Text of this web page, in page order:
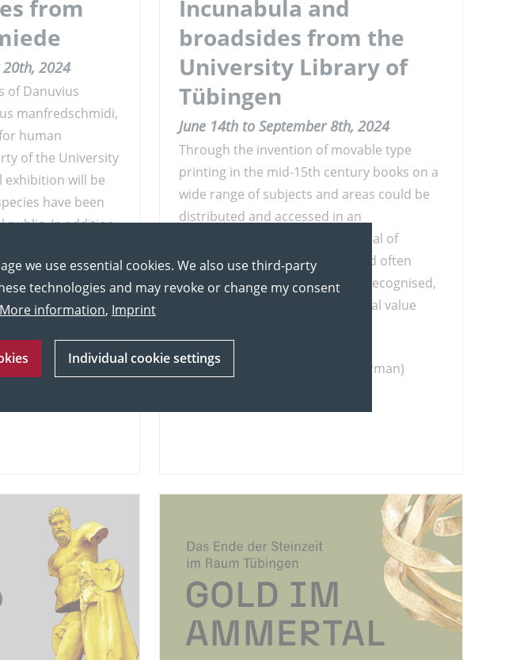
from
20th, 2024
of Danuvius
manfredschmidi,
human
of the University
exhibition will be
have been
public. In addition
lifestyle of both
Incunabula and
broadsides from the
University Library of
Tübingen
June 14th to September 8th, 2024
Through the invention of movable type
printing in the mid-15th century books on a
wide range of subjects and areas could be
distributed and accessed in an
unprecedented way. The potential of
images, printed as woodcuts and often
coloured afterwards, was soon recognised,
giving books a considerable visual value
To the exhibition (in german)
we use essential cookies. We also use third-party
technologies and may revoke or change my consent
More information, Imprint
Individual cookie settings